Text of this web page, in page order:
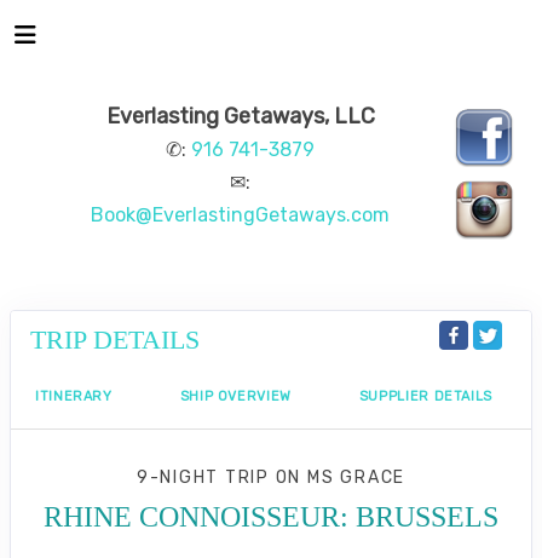
Everlasting Getaways, LLC
✆: 916 741-3879
✉:
Book@EverlastingGetaways.com
TRIP DETAILS
ITINERARY SHIP OVERVIEW SUPPLIER DETAILS
9-NIGHT TRIP ON MS GRACE
RHINE CONNOISSEUR: BRUSSELS